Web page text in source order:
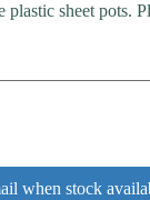
sheet pots.
when stock